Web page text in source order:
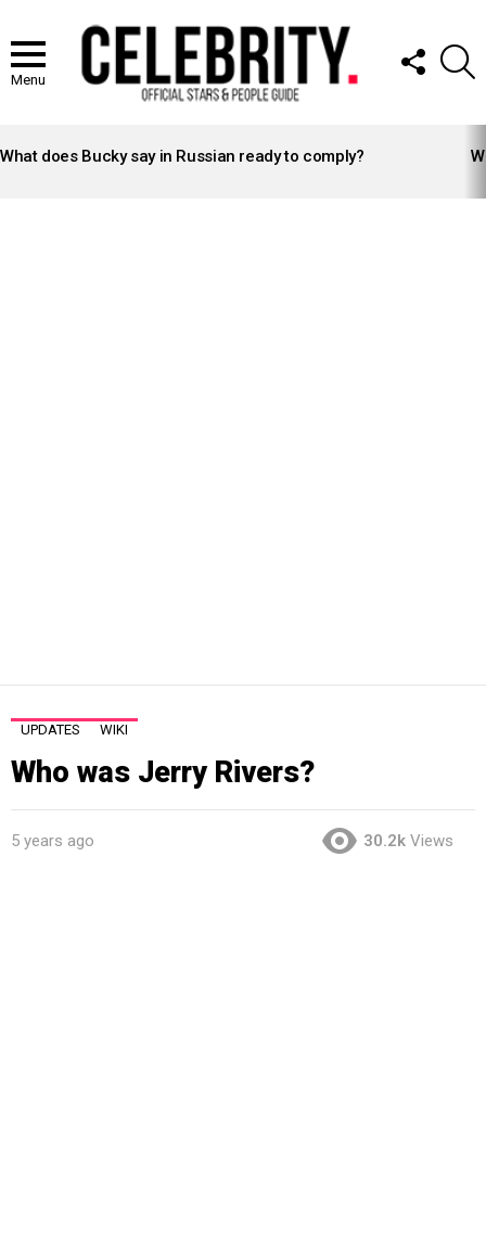
Menu
FOLLOW
US
STORIES
What does Bucky say in Russian ready to comply?
UPDATES WIKI
Who was Jerry Rivers?
5 years ago 30.2k Views